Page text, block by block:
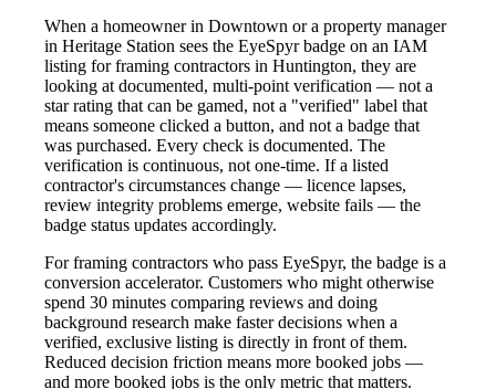
When a homeowner in Downtown or a property manager
in Heritage Station sees the EyeSpyr badge on an IAM
listing for framing contractors in Huntington, they are
looking at documented, multi-point verification — not a
star rating that can be gamed, not a "verified" label that
means someone clicked a button, and not a badge that
was purchased. Every check is documented. The
verification is continuous, not one-time. If a listed
contractor's circumstances change — licence lapses,
review integrity problems emerge, website fails — the
badge status updates accordingly.
For framing contractors who pass EyeSpyr, the badge is a
conversion accelerator. Customers who might otherwise
spend 30 minutes comparing reviews and doing
background research make faster decisions when a
verified, exclusive listing is directly in front of them.
Reduced decision friction means more booked jobs —
and more booked jobs is the only metric that matters.